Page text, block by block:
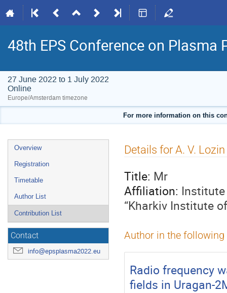
48th EPS Conference on Plasma
27 June 2022 to 1 July 2022
Online
Europe/Amsterdam timezone
For more information on this
Event
menu
Overview
Registration
Timetable
Author List
Contribution List
Contact
info@epsplasma2022.eu
Details for A. V. Lozin
Title: Mr
Affiliation:
“Kharkiv Institute
Author in the
Radio frequency
fields in Uragan-